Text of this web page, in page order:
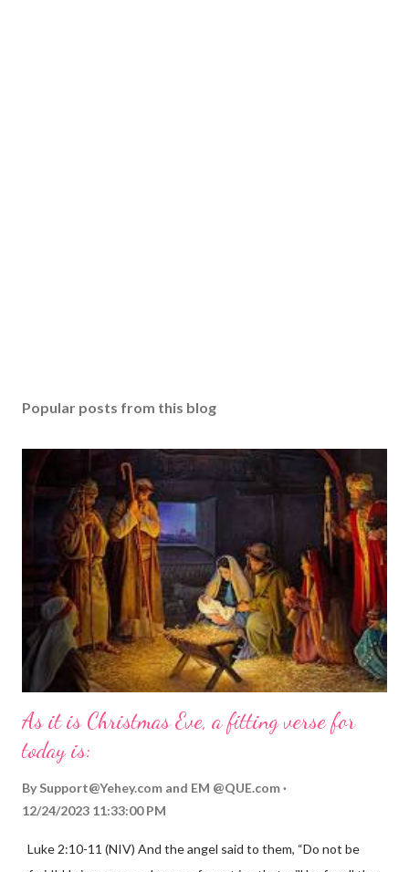
Popular posts from this blog
As it is Christmas Eve, a fitting verse for
today is:
By Support@Yehey.com and EM @QUE.com
12/24/2023 11:33:00 PM
Luke 2:10-11 (NIV) And the angel said to them, “Do not be